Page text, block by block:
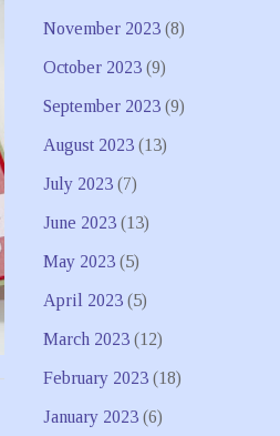
November 2023(8)
October 2023(9)
September 2023(9)
August 2023(13)
July 2023(7)
June 2023(13)
May 2023(5)
April 2023(5)
March 2023(12)
February 2023(18)
January 2023(6)